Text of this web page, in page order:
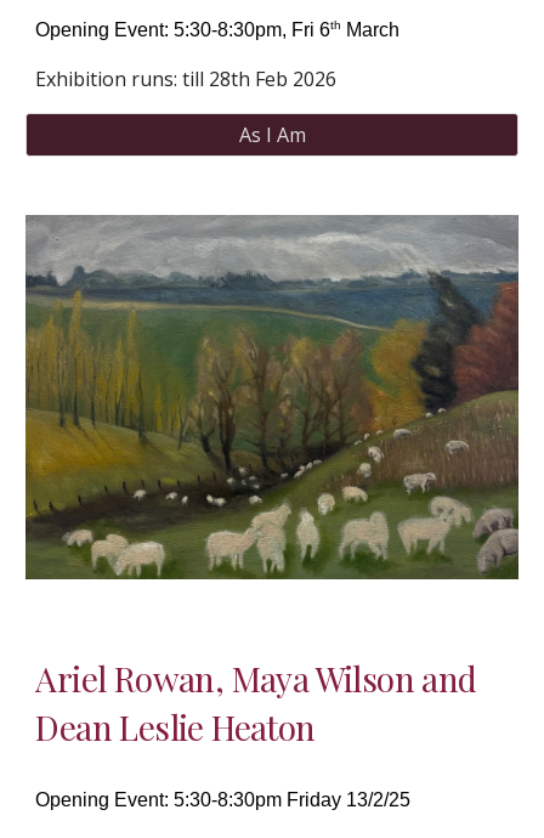
Opening Event:5:30-8:30pm, Fri 6th March
Exhibition runs: till 28th Feb 2026
As I Am
Ariel Rowan, Maya Wilson and
Dean Leslie Heaton
Opening Event:5:30-8:30pm Friday 13/2/25